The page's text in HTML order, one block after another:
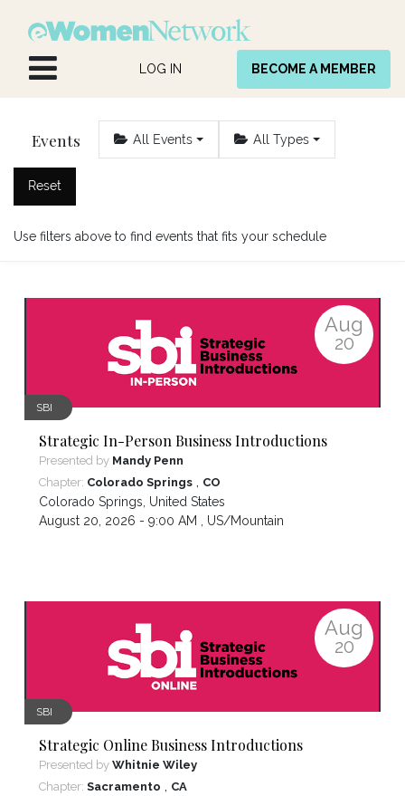
LOG IN BECOME A MEMBER
Events All Events All Types
Reset
Use filters above to find events that fits your schedule
Aug
20
SBI
Strategic In-Person Business Introductions
Presented by Mandy Penn
Chapter: Colorado Springs , CO
Colorado Springs, United States
August 20, 2026 - 9:00 AM , US/Mountain
Aug
20
SBI
Strategic Online Business Introductions
Presented by Whitnie Wiley
Chapter: Sacramento , CA